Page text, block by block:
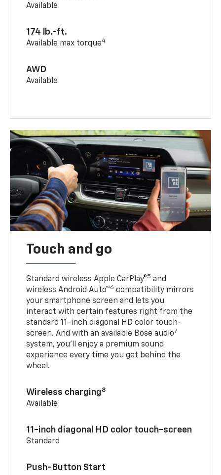
Available
174 lb.-ft.
Available max torque4
AWD
Available
Touch and go
Standard wireless Apple CarPlay®5 and
wireless Android Auto™6 compatibility mirrors
your smartphone screen and lets you
interact with certain features right from the
standard 11-inch diagonal HD color touch-
screen. And with an available Bose audio7
system, you’ll enjoy a premium sound
experience every time you get behind the
wheel.
Wireless charging8
Available
11-inch diagonal HD color touch-screen
Standard
Push-Button Start